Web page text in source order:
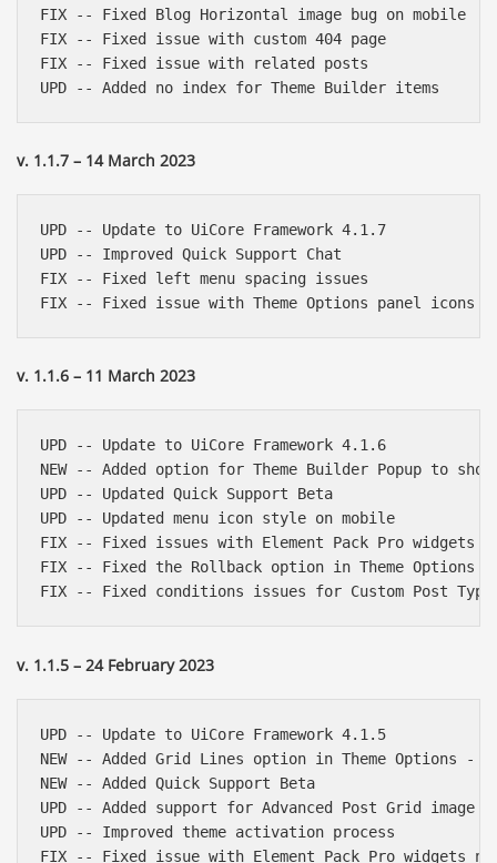
FIX -- Fixed Blog Horizontal image bug on mobile
FIX -- Fixed issue with custom 404 page
FIX -- Fixed issue with related posts
v. 1.1.7 – 14 March 2023
UPD -- Update to UiCore Framework 4.1.7
UPD -- Improved Quick Support Chat
FIX -- Fixed left menu spacing issues
v. 1.1.6 – 11 March 2023
UPD -- Update to UiCore Framework 4.1.6
NEW -- Added option for Theme Builder Popup to
UPD -- Updated Quick Support Beta
UPD -- Updated menu icon style on mobile
FIX -- Fixed issues with Element Pack Pro widgets
FIX -- Fixed the Rollback option in Theme Options -
v. 1.1.5 – 24 February 2023
UPD -- Update to UiCore Framework 4.1.5
NEW -- Added Grid Lines option in Theme Options -
NEW -- Added Quick Support Beta
UPD -- Added support for Advanced Post Grid image
UPD -- Improved theme activation process